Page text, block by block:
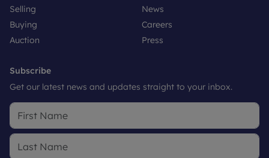
Selling
Buying
Auction
News
Careers
Press
Subscribe
Get our latest news and updates straight to your inbox.